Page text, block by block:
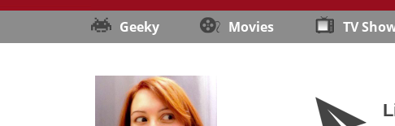
Geeky Movies TV